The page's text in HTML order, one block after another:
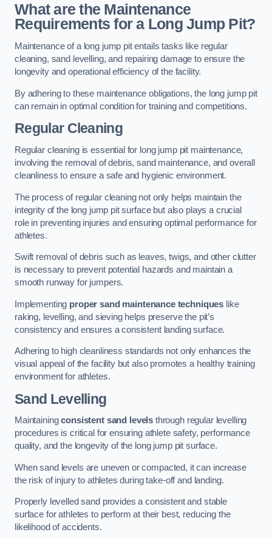
What are the Maintenance
Requirements for a Long Jump Pit?
Maintenance of a long jump pit entails tasks like regular
cleaning, sand levelling, and repairing damage to ensure the
longevity and operational efficiency of the facility.
By adhering to these maintenance obligations, the long jump pit
can remain in optimal condition for training and competitions.
Regular Cleaning
Regular cleaning is essential for long jump pit maintenance,
involving the removal of debris, sand maintenance, and overall
cleanliness to ensure a safe and hygienic environment.
The process of regular cleaning not only helps maintain the
integrity of the long jump pit surface but also plays a crucial
role in preventing injuries and ensuring optimal performance for
athletes.
Swift removal of debris such as leaves, twigs, and other clutter
is necessary to prevent potential hazards and maintain a
smooth runway for jumpers.
Implementing proper sand maintenance techniques like
raking, levelling, and sieving helps preserve the pit’s
consistency and ensures a consistent landing surface.
Adhering to high cleanliness standards not only enhances the
visual appeal of the facility but also promotes a healthy training
environment for athletes.
Sand Levelling
Maintainingconsistent sand levels through regular levelling
procedures is critical for ensuring athlete safety, performance
quality, and the longevity of the long jump pit surface.
When sand levels are uneven or compacted, it can increase
the risk of injury to athletes during take-off and landing.
Properly levelled sand provides a consistent and stable
surface for athletes to perform at their best, reducing the
likelihood of accidents.